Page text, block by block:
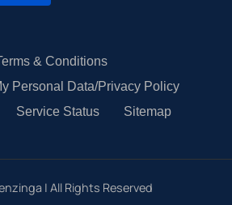
& Conditions
Personal Data/Privacy Policy
Service Status Sitemap
| All Rights Reserved